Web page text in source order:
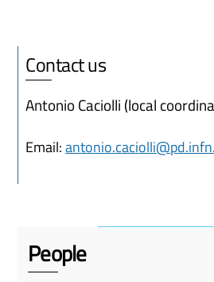
Contact us
Antonio Caciolli (local
Email:
People